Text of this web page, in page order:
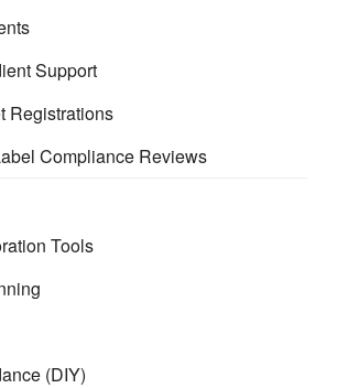
Support
Registrations
Compliance Reviews
Tools
(DIY)